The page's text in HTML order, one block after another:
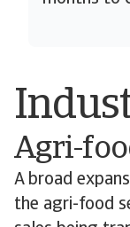
Agri-
A broad
the agri-food